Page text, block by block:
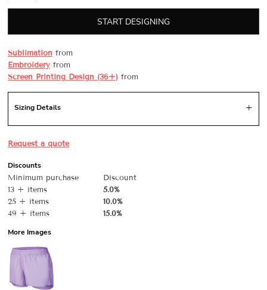
START DESIGNING
Sublimation from
Embroidery from
Screen Printing Design (36+) from
Sizing Details
Request a quote
Discounts
Minimum purchase
Discount
13 + items
5.0%
25 + items
10.0%
49 + items
15.0%
More Images